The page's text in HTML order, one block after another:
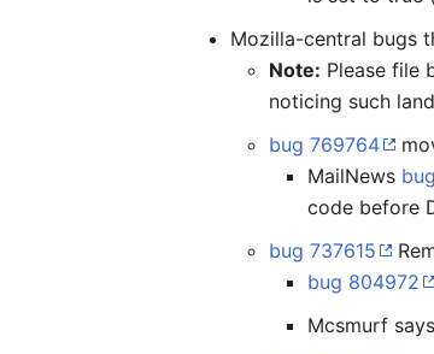
Mozilla-central bugs
Note: Please file
noticing such
bug 769764
MailNews
code before
bug 737615
bug 804972
Mcsmurf